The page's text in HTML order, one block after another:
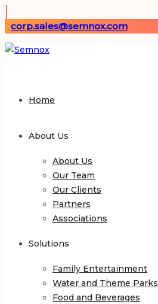
corp.sales@semnox.com
Home
About Us
About Us
Our Team
Our Clients
Partners
Associations
Solutions
Family Entertainment
Water and Theme Parks
Food and Beverages